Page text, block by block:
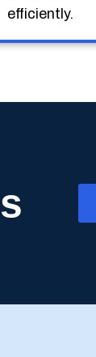
efficiently.